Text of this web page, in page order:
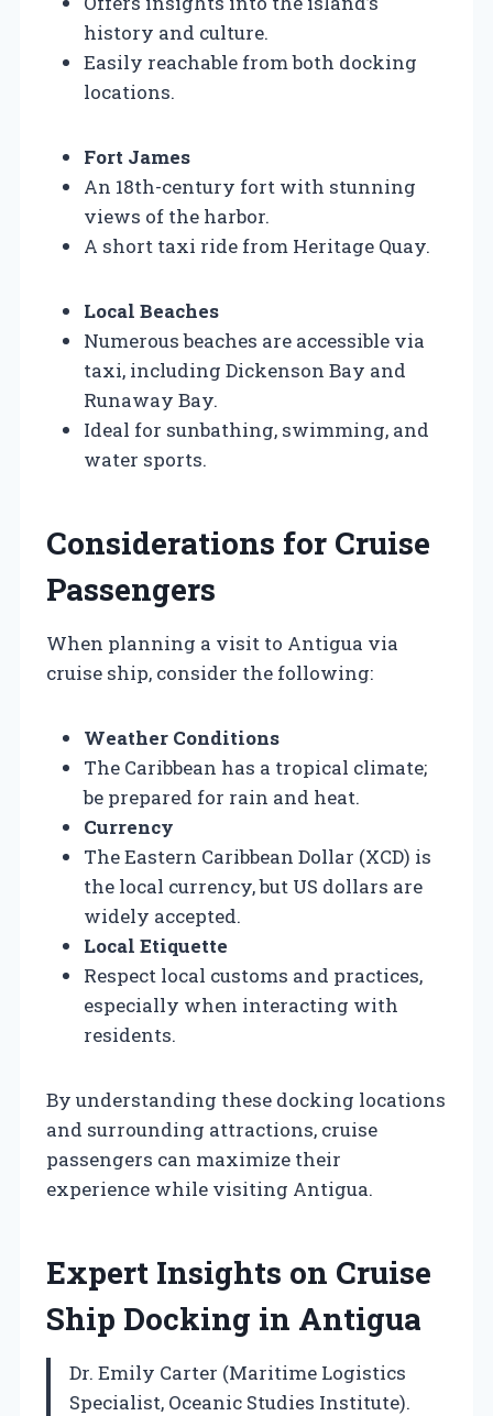
history and culture.
Easily reachable from both docking
locations.
Fort James
An 18th-century fort with stunning
views of the harbor.
A short taxi ride from Heritage Quay.
Local Beaches
Numerous beaches are accessible via
taxi, including Dickenson Bay and
Runaway Bay.
Ideal for sunbathing, swimming, and
water sports.
Considerations for Cruise
Passengers
When planning a visit to Antigua via
cruise ship, consider the following:
Weather Conditions
The Caribbean has a tropical climate;
be prepared for rain and heat.
Currency
The Eastern Caribbean Dollar (XCD) is
the local currency, but US dollars are
widely accepted.
Local Etiquette
Respect local customs and practices,
especially when interacting with
residents.
By understanding these docking locations
and surrounding attractions, cruise
passengers can maximize their
experience while visiting Antigua.
Expert Insights on Cruise
Ship Docking in Antigua
Dr. Emily Carter (Maritime Logistics
Specialist, Oceanic Studies Institute).